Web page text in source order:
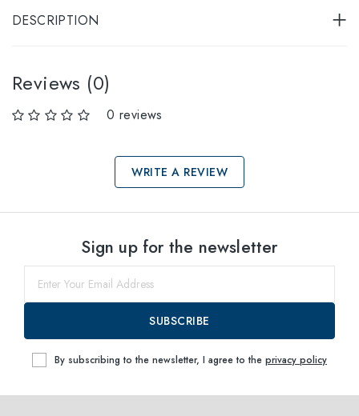
DESCRIPTION
Reviews (0)
0 reviews
WRITE A REVIEW
Notify me
Notify me
Sign up for the newsletter
SUBSCRIBE
By subscribing to the newsletter, I agree to the privacy policy